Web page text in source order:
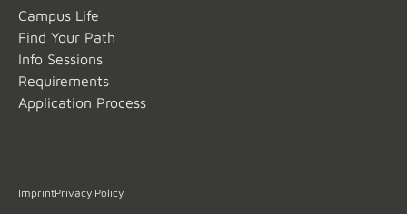
Campus Life
Find Your Path
Info Sessions
Requirements
Application Process
ImprintPrivacy Policy